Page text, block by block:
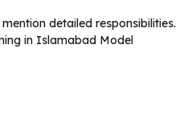
detailed responsibilities.
in Islamabad Model